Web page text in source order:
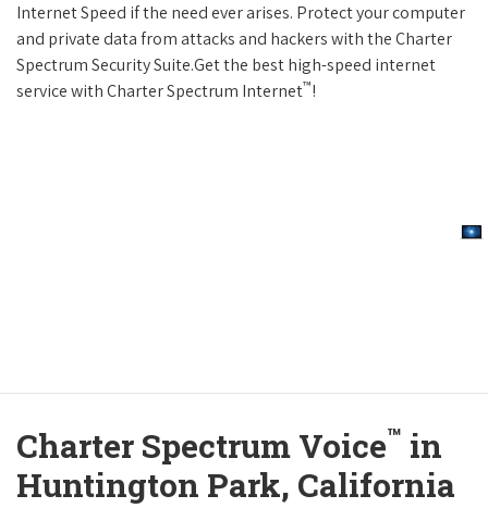
Internet Speed if the need ever arises. Protect your computer
and private data from attacks and hackers with the Charter
Spectrum Security Suite.Get the best high-speed internet
service with Charter Spectrum Internet™!
Charter Spectrum Voice™ in
Huntington Park, California